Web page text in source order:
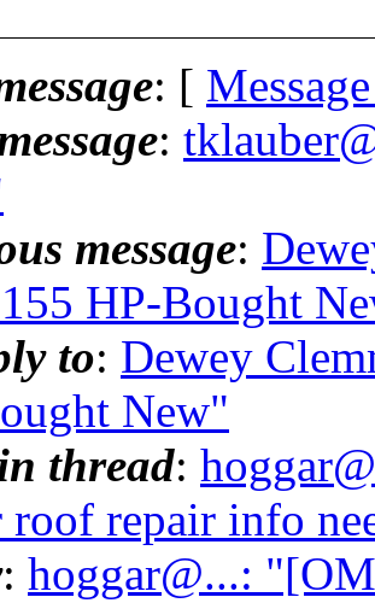
: [
:
message:
HP-Bought
to: Dewey
New"
thread:
roof repair info
: hoggar@...: